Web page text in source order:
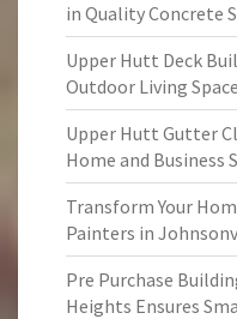
in Quality Concrete
Upper Hutt Deck
Outdoor Living
Upper Hutt Gutter
Home and Business
Transform Your
Painters in
Pre Purchase
Heights Ensures